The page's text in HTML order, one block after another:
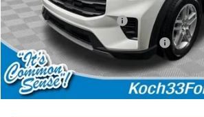
Retail Customer Cash
SSE Down Payment Assistance
Final Price: